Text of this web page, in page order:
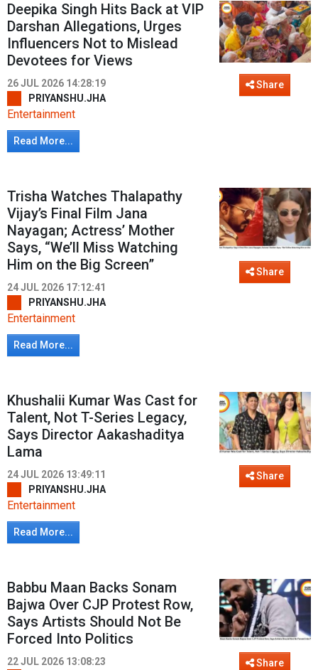
Deepika Singh Hits Back at VIP
Darshan Allegations, Urges
Influencers Not to Mislead
Devotees for Views
26 JUL 2026 14:28:19
PRIYANSHU.JHA
Entertainment
Read More...
Share
Trisha Watches Thalapathy
Vijay’s Final Film Jana
Nayagan; Actress’ Mother
Says, “We’ll Miss Watching
Him on the Big Screen”
24 JUL 2026 17:12:41
PRIYANSHU.JHA
Entertainment
Read More...
Share
Khushalii Kumar Was Cast for
Talent, Not T-Series Legacy,
Says Director Aakashaditya
Lama
24 JUL 2026 13:49:11
PRIYANSHU.JHA
Entertainment
Read More...
Share
Babbu Maan Backs Sonam
Bajwa Over CJP Protest Row,
Says Artists Should Not Be
Forced Into Politics
22 JUL 2026 13:08:23
Share